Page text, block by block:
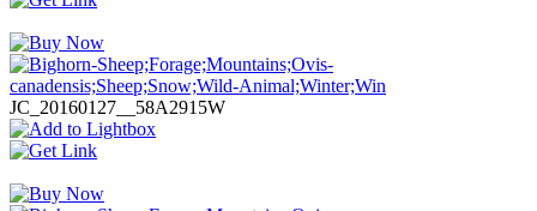
JC_20160127__58A2915W